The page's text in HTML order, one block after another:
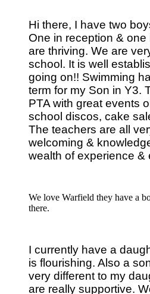
Hi there, I have two
One in reception & one
are thriving. We are
school. It is well
going on!! Swimming
term for my Son in Y3.
PTA with great events
school discos, cake
The teachers are all
welcoming &
wealth of experience &
We love Warfield they have a
there.
I currently have a
is flourishing. Also a
very different to my
are really supportive.